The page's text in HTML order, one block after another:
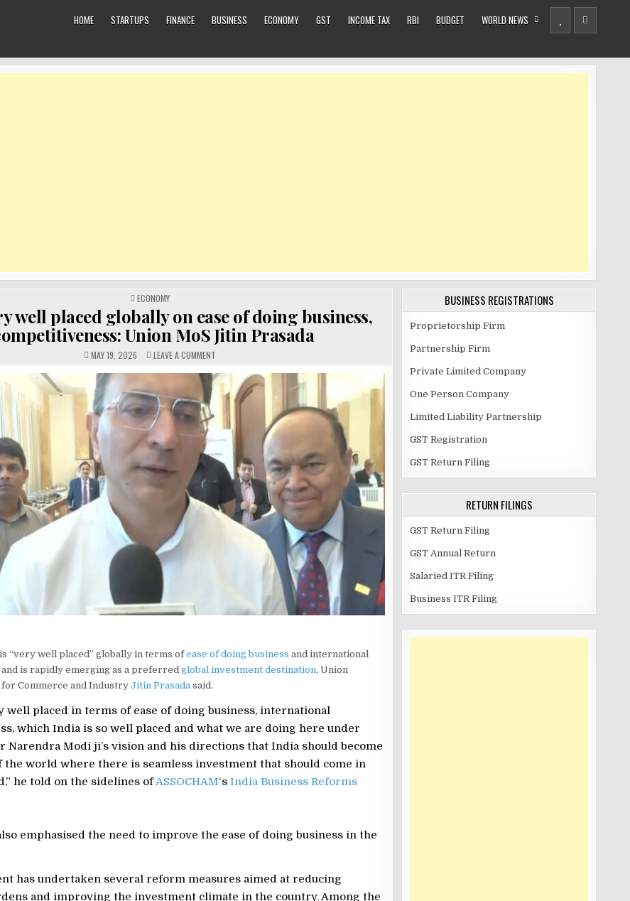
HOME STARTUPS FINANCE BUSINESS ECONOMY GST INCOME TAX RBI BUDGET WORLD NEWS
POSTED
IN
ECONOMY
well placed globally on ease of doing business,
Union MoS Jitin Prasada
MAY 19, 2026 LEAVE A COMMENT
VERY
WELL
PLACED
GLOBALLY
DOING
BUSINESS,
COMPETITIVENESS:
UNION
MOS
JITIN
PRASADA
“very well placed” globally in terms ofease of doing business and international
is rapidly emerging as a preferred global investment destination, Union
Commerce and IndustryJitin Prasadasaid.
well placed in terms of ease of doing business, international
which India is so well placed and what we are doing here under
Narendra Modi ji’s vision and his directions that India should become
the world where there is seamless investment that should come in
he told on the sidelines ofASSOCHAM‘s India Business Reforms
emphasised the need to improve the ease of doing business in the
has undertaken several reform measures aimed at reducing
and improving the investment climate in the country. Among the
BUSINESS REGISTRATIONS
Proprietorship Firm
Partnership Firm
Private Limited Company
One Person Company
Limited Liability Partnership
GST Registration
GST Return Filing
RETURN FILINGS
GST Return Filing
GST Annual Return
Salaried ITR Filing
Business ITR Filing